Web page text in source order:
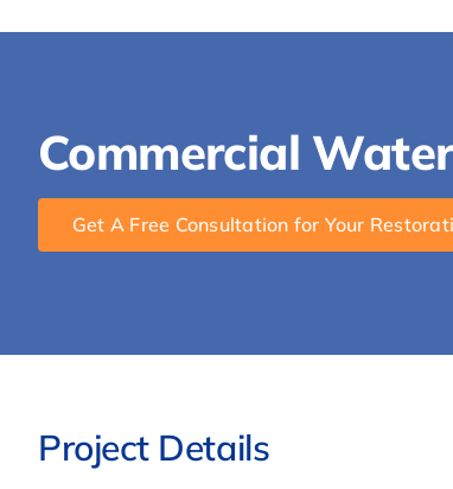
URL:
heater-
Welcome.
Commercial
Get A Free Consultation for Your
Project Details